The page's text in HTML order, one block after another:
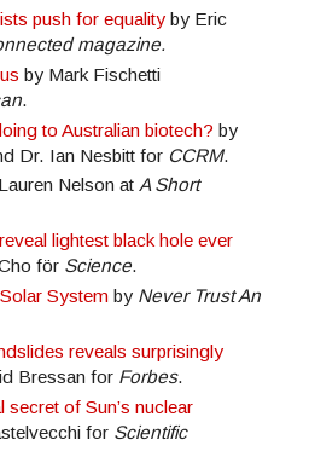
push for equalityby Eric
magazine.
by Mark Fischetti
.
to Australian biotech? by
Dr. Ian Nesbitt for CCRM.
Nelson at A Short
lightest black hole ever
för Science.
Systemby Never Trust An
reveals surprisingly
Bressan for Forbes.
secret of Sun’s nuclear
for Scientific